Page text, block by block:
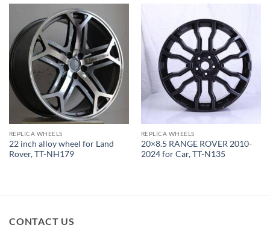
REPLICA WHEELS
22 inch alloy wheel for Land
Rover, TT-NH179
REPLICA WHEELS
20×8.5 RANGE ROVER 2010-
2024 for Car, TT-N135
CONTACT US